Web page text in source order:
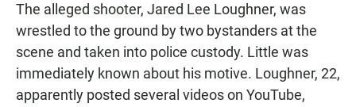
The alleged shooter, Jared Lee Loughner, was
wrestled to the ground by two bystanders at the
scene and taken into police custody. Little was
immediately known about his motive. Loughner, 22,
apparently posted several videos on YouTube,